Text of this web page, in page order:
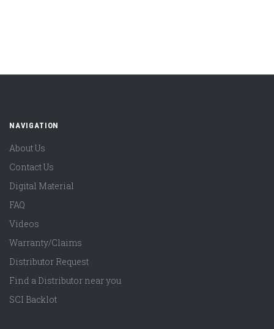
NAVIGATION
About Us
Contact Us
Digital Material
FAQ
Videos
Warranty/Claims
Distributor Request
Find a Distributor near you
SCI Backlot